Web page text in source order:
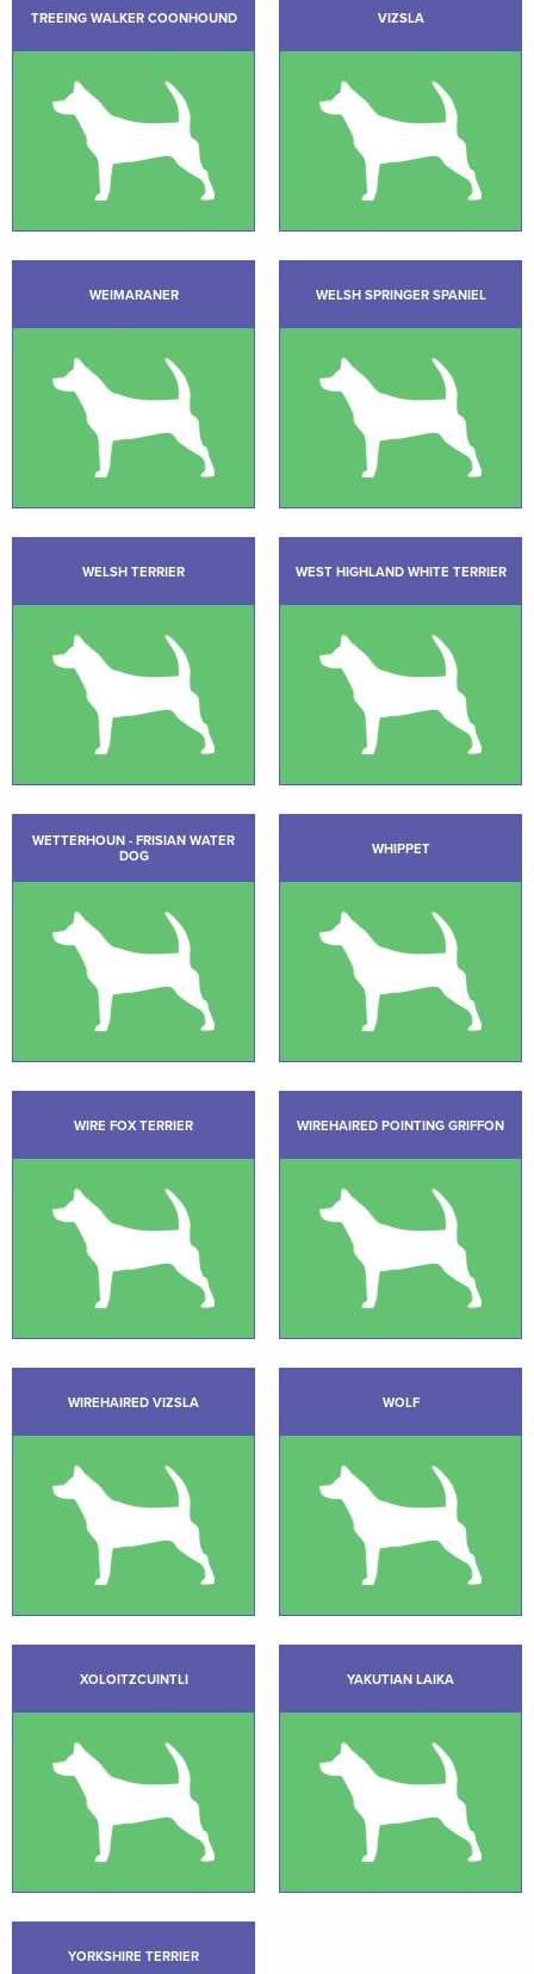
TREEING WALKER COONHOUND VIZSLA
WEIMARANER WELSH SPRINGER SPANIEL
WELSH TERRIER WEST HIGHLAND WHITE TERRIER
WETTERHOUN - FRISIAN WATER
DOG
WHIPPET
WIRE FOX TERRIER WIREHAIRED POINTING GRIFFON
WIREHAIRED VIZSLA WOLF
XOLOITZCUINTLI YAKUTIAN LAIKA
YORKSHIRE TERRIER